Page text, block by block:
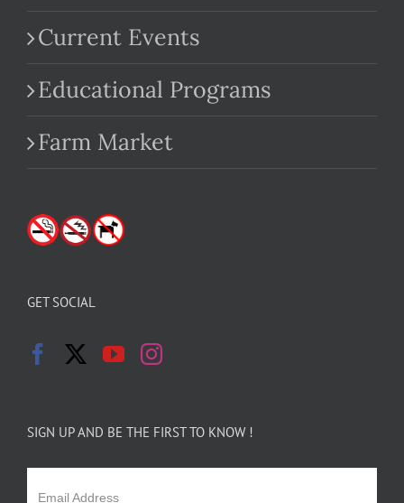
Current Events
Educational Programs
Farm Market
GET SOCIAL
SIGN UP AND BE THE FIRST TO KNOW !
Email Address